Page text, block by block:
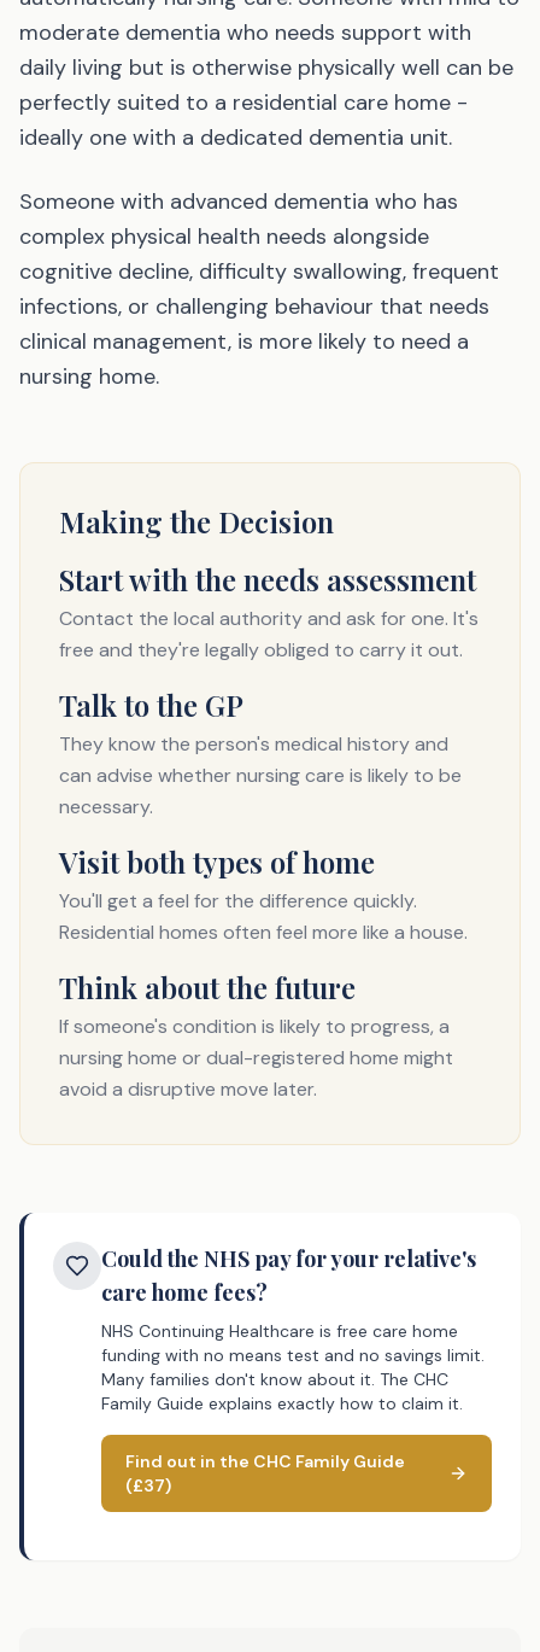
moderate dementia who needs support with
daily living but is otherwise physically well can be
perfectly suited to a residential care home -
ideally one with a dedicated dementia unit.
Someone with advanced dementia who has
complex physical health needs alongside
cognitive decline, difficulty swallowing, frequent
infections, or challenging behaviour that needs
clinical management, is more likely to need a
nursing home.
Making the Decision
Start with the needs assessment
Contact the local authority and ask for one. It's
free and they're legally obliged to carry it out.
Talk to the GP
They know the person's medical history and
can advise whether nursing care is likely to be
necessary.
Visit both types of home
You'll get a feel for the difference quickly.
Residential homes often feel more like a house.
Think about the future
If someone's condition is likely to progress, a
nursing home or dual-registered home might
avoid a disruptive move later.
Could the NHS pay for your relative's
care home fees?
NHS Continuing Healthcare is free care home
funding with no means test and no savings limit.
Many families don't know about it. The CHC
Family Guide explains exactly how to claim it.
Find out in the CHC Family Guide
(£37)